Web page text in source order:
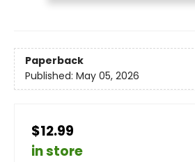
Paperback
Published: May 05, 2026
$12.99
in store